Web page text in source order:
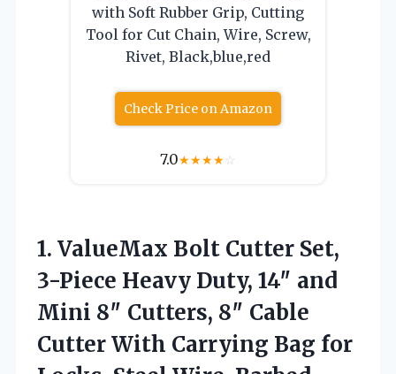
with Soft Rubber Grip, Cutting
Tool for Cut Chain, Wire, Screw,
Rivet, Black,blue,red
Check Price on Amazon
7.0★★★★☆
1. ValueMax Bolt Cutter Set,
3-Piece Heavy Duty, 14″ and
Mini 8″ Cutters, 8″ Cable
Cutter With Carrying Bag for